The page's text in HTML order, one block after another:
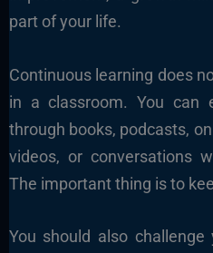
part of your life.
Continuous learning does
in a classroom. You can
through books, podcasts,
videos, or conversations
The important thing is to
You should also